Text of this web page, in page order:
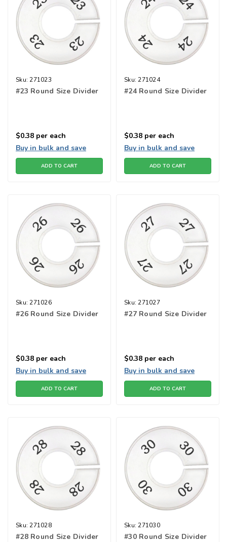
Sku: 271023
#23 Round Size Divider
$0.38 per each
Buy in bulk and save
ADD TO CART
Sku: 271024
#24 Round Size Divider
$0.38 per each
Buy in bulk and save
ADD TO CART
Sku: 271026
#26 Round Size Divider
$0.38 per each
Buy in bulk and save
ADD TO CART
Sku: 271027
#27 Round Size Divider
$0.38 per each
Buy in bulk and save
ADD TO CART
Sku: 271028
#28 Round Size Divider
Sku: 271030
#30 Round Size Divider